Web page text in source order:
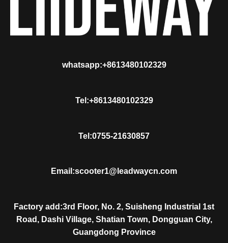
whatsapp:+8613480102329
Tel:+8613480102329
Tel:0755-21630857
Email:scooter1@leadwaycn.com
Factory add:3rd Floor, No. 2, Suisheng Industrial 1st
Road, Dashi Village, Shatian Town, Dongguan City,
Guangdong Province